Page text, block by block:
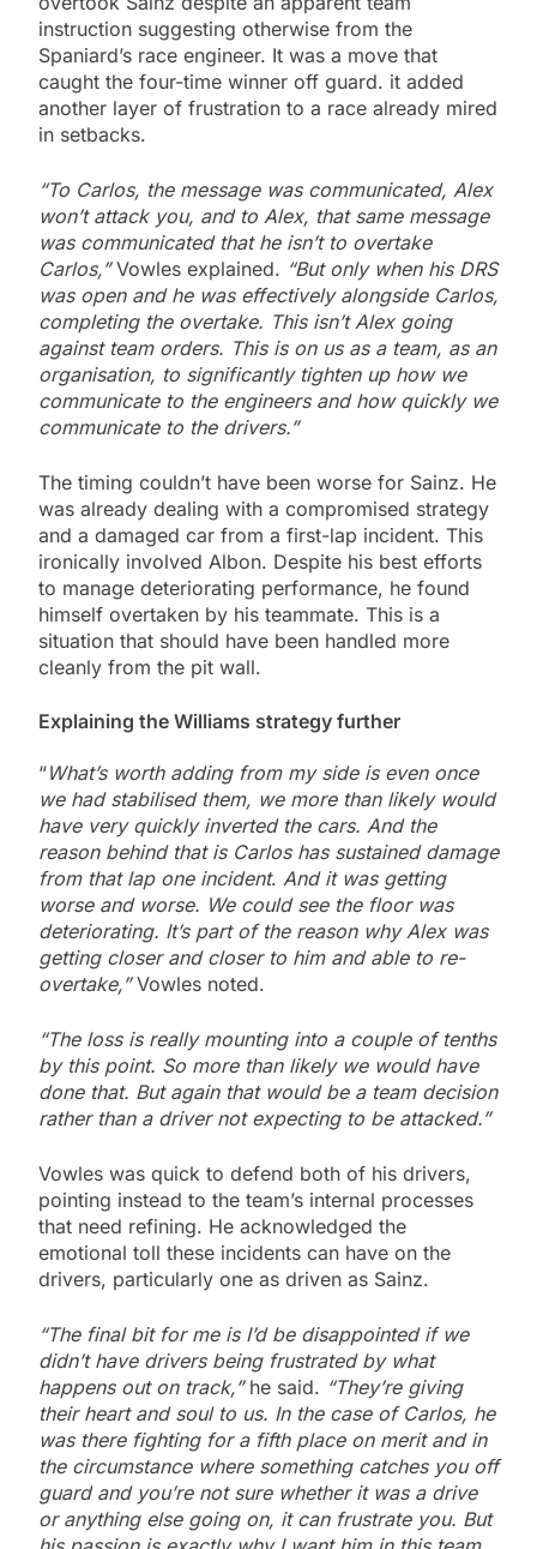
instruction suggesting otherwise from the
Spaniard’s race engineer. It was a move that
caught the four-time winner off guard. it added
another layer of frustration to a race already mired
in setbacks.
“To Carlos, the message was communicated, Alex
won’t attack you, and to Alex, that same message
was communicated that he isn’t to overtake
Carlos,”Vowles explained. “But only when his DRS
was open and he was effectively alongside Carlos,
completing the overtake. This isn’t Alex going
against team orders. This is on us as a team, as an
organisation, to significantly tighten up how we
communicate to the engineers and how quickly we
communicate to the drivers.”
The timing couldn’t have been worse for Sainz. He
was already dealing with a compromised strategy
and a damaged car from a first-lap incident. This
ironically involved Albon. Despite his best efforts
to manage deteriorating performance, he found
himself overtaken by his teammate. This is a
situation that should have been handled more
cleanly from the pit wall.
Explaining the Williams strategy further
“What’s worth adding from my side is even once
we had stabilised them, we more than likely would
have very quickly inverted the cars. And the
reason behind that is Carlos has sustained damage
from that lap one incident. And it was getting
worse and worse. We could see the floor was
deteriorating. It’s part of the reason why Alex was
getting closer and closer to him and able to re-
overtake,”Vowles noted.
“The loss is really mounting into a couple of tenths
by this point. So more than likely we would have
done that. But again that would be a team decision
rather than a driver not expecting to be attacked.”
Vowles was quick to defend both of his drivers,
pointing instead to the team’s internal processes
that need refining. He acknowledged the
emotional toll these incidents can have on the
drivers, particularly one as driven as Sainz.
“The final bit for me is I’d be disappointed if we
didn’t have drivers being frustrated by what
happens out on track,” he said. “They’re giving
their heart and soul to us. In the case of Carlos, he
was there fighting for a fifth place on merit and in
the circumstance where something catches you off
guard and you’re not sure whether it was a drive
or anything else going on, it can frustrate you. But